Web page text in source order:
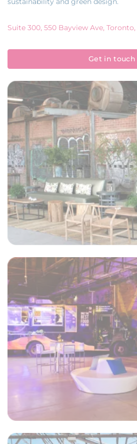
Suite 300, 550 Bayview Ave,
Get in touch